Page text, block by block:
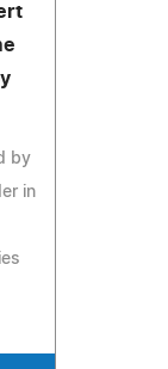
by
in